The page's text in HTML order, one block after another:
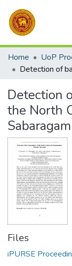
Communities &
All of DSpace
Home UoP
Detection
the North
Files
iPURSE